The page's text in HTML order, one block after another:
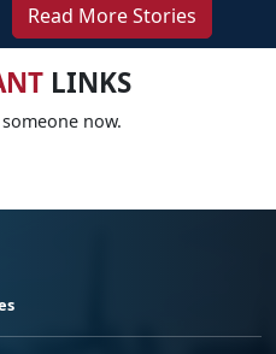
Read More Stories
LINKS
now.